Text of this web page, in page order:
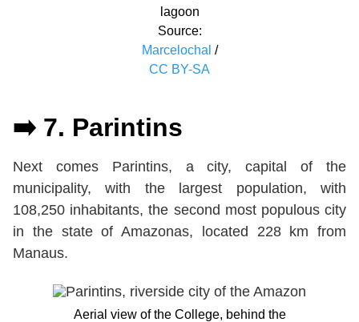
lagoon
Source:
Marcelochal /
CC BY-SA
➡️ 7. Parintins
Next comes Parintins, a city, capital of the
municipality, with the largest population, with
108,250 inhabitants, the second most populous city
in the state of Amazonas, located 228 km from
Manaus.
Aerial view of the College, behind the